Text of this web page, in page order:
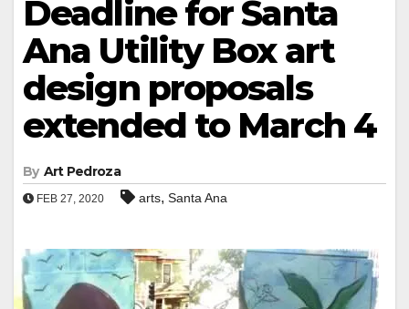
Deadline for Santa
Ana Utility Box art
design proposals
extended to March 4
By Art Pedroza
FEB 27, 2020 arts, Santa Ana